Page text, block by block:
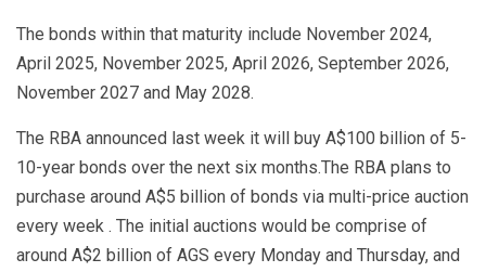
The bonds within that maturity include November 2024,
April 2025, November 2025, April 2026, September 2026,
November 2027 and May 2028.
The RBA announced last week it will buy A$100 billion of 5-
10-year bonds over the next six months.The RBA plans to
purchase around A$5 billion of bonds via multi-price auction
every week . The initial auctions would be comprise of
around A$2 billion of AGS every Monday and Thursday, and